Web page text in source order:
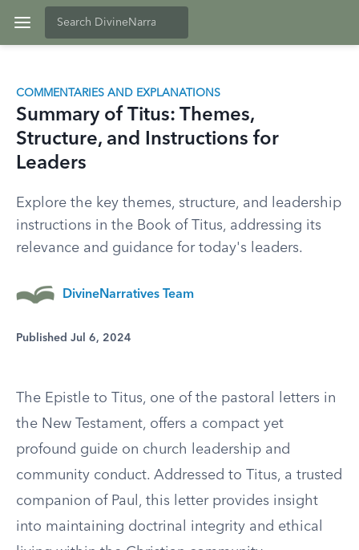
COMMENTARIES AND EXPLANATIONS
Summary of Titus: Themes,
Structure, and Instructions for
Leaders
Explore the key themes, structure, and leadership
instructions in the Book of Titus, addressing its
relevance and guidance for today's leaders.
DivineNarratives Team
Published Jul 6, 2024
The Epistle to Titus, one of the pastoral letters in
the New Testament, offers a compact yet
profound guide on church leadership and
community conduct. Addressed to Titus, a trusted
companion of Paul, this letter provides insight
into maintaining doctrinal integrity and ethical